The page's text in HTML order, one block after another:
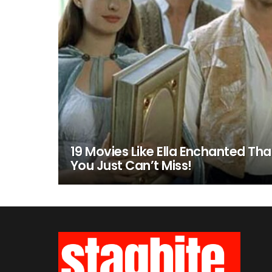
19 Movies Like Ella Enchanted
You Just Can’t Miss!